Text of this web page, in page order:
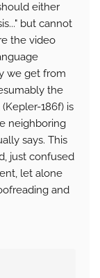
either
but cannot
the video
we get from
the
186f) is
neighboring
says. This
just confused
let alone
and